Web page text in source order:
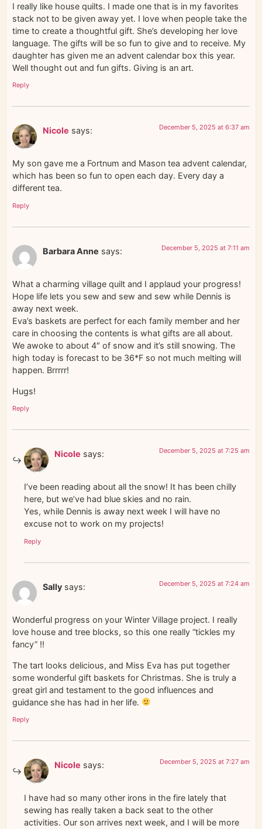
I really like house quilts. I made one that is in my favorites
stack not to be given away yet. I love when people take the
time to create a thoughtful gift. She’s developing her love
language. The gifts will be so fun to give and to receive. My
daughter has given me an advent calendar box this year.
Well thought out and fun gifts. Giving is an art.
Reply
Nicole says: December 5, 2025 at 6:37 am
My son gave me a Fortnum and Mason tea advent calendar,
which has been so fun to open each day. Every day a
different tea.
Reply
Barbara Anne says: December 5, 2025 at 7:11 am
What a charming village quilt and I applaud your progress!
Hope life lets you sew and sew and sew while Dennis is
away next week.
Eva’s baskets are perfect for each family member and her
care in choosing the contents is what gifts are all about.
We awoke to about 4″ of snow and it’s still snowing. The
high today is forecast to be 36*F so not much melting will
happen. Brrrrr!
Hugs!
Reply
Nicole says: December 5, 2025 at 7:25 am
I’ve been reading about all the snow! It has been chilly
here, but we’ve had blue skies and no rain.
Yes, while Dennis is away next week I will have no
excuse not to work on my projects!
Reply
Sally says: December 5, 2025 at 7:24 am
Wonderful progress on your Winter Village project. I really
love house and tree blocks, so this one really “tickles my
fancy” !!
The tart looks delicious, and Miss Eva has put together
some wonderful gift baskets for Christmas. She is truly a
great girl and testament to the good influences and
guidance she has had in her life.
Reply
Nicole says: December 5, 2025 at 7:27 am
I have had so many other irons in the fire lately that
sewing has really taken a back seat to the other
activities. Our son arrives next week, and I will be more